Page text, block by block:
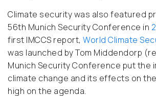
Climate security was also featured
56th Munich Security Conference in
first IMCCS report, World Climate
was launched by Tom Middendorp
Munich Security Conference put the
climate change and its effects on
high on the agenda.